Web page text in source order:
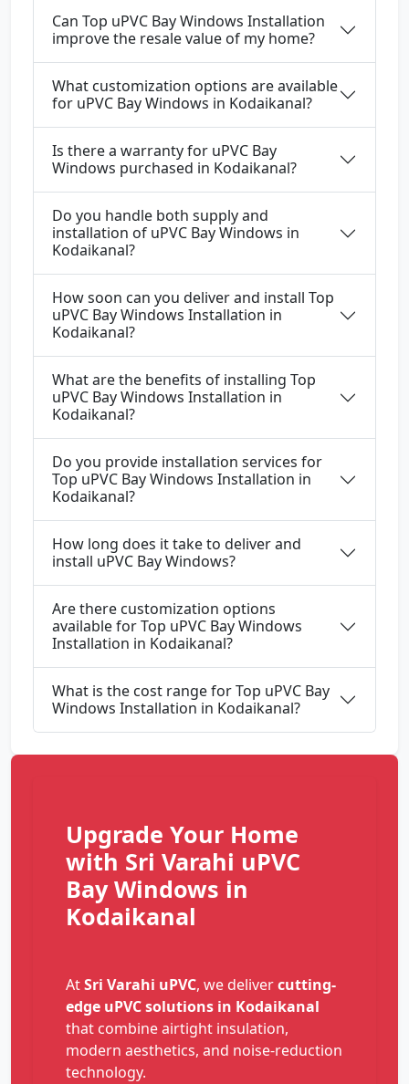
Can Top uPVC Bay Windows Installation
improve the resale value of my home?
What customization options are available
for uPVC Bay Windows in Kodaikanal?
Is there a warranty for uPVC Bay
Windows purchased in Kodaikanal?
Do you handle both supply and
installation of uPVC Bay Windows in
Kodaikanal?
How soon can you deliver and install Top
uPVC Bay Windows Installation in
Kodaikanal?
What are the benefits of installing Top
uPVC Bay Windows Installation in
Kodaikanal?
Do you provide installation services for
Top uPVC Bay Windows Installation in
Kodaikanal?
How long does it take to deliver and
install uPVC Bay Windows?
Are there customization options
available for Top uPVC Bay Windows
Installation in Kodaikanal?
What is the cost range for Top uPVC Bay
Windows Installation in Kodaikanal?
Upgrade Your Home
with Sri Varahi uPVC
Bay Windows in
Kodaikanal
AtSri Varahi uPVC, we delivercutting-
edge uPVC solutions in Kodaikanal
that combine airtight insulation,
modern aesthetics, and noise-reduction
technology.